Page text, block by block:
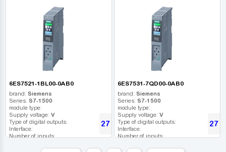
Number of digital outputs:
Number of high frequency outputs:
Number of digital outputs:
Number of high frequency outputs:
6ES7521-1BL00-0AB0
brand: Siemens
Series: S7-1500
module type:
Supply voltage: V
Type of digital outputs:
Interface:
Number of inputs:
27 186UAH
6ES7531-7QD00-0AB0
brand: Siemens
Series: S7-1500
module type:
Supply voltage: V
Type of digital outputs:
Interface:
Number of inputs:
USB port:
27